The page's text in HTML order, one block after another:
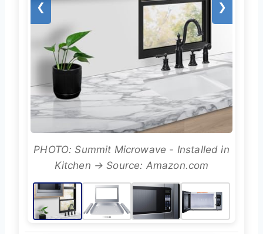
❮ ❯
PHOTO: Summit Microwave - Installed in
Kitchen → Source: Amazon.com